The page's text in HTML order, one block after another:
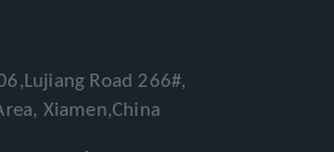
Road 266#,
Xiamen,China